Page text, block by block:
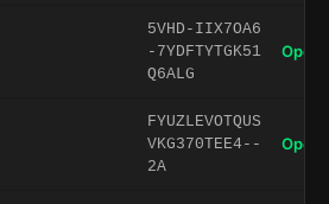
5VHD-IIX7OA6
-7YDFTYTGK51
Q6ALG
Open
FYUZLEVOTQUS
VKG370TEE4--
2A
Open